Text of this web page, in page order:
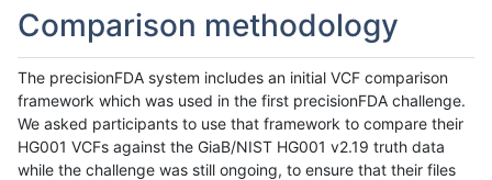
Comparison methodology
The precisionFDA system includes an initial VCF comparison
framework which was used in the first precisionFDA challenge.
We asked participants to use that framework to compare their
HG001 VCFs against the GiaB/NIST HG001 v2.19 truth data
while the challenge was still ongoing, to ensure that their files